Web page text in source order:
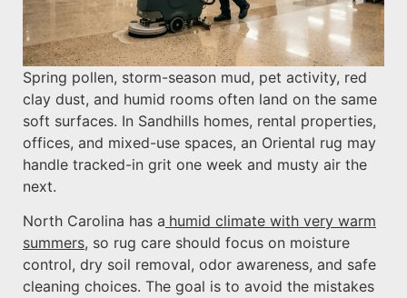
Spring pollen, storm-season mud, pet activity, red
clay dust, and humid rooms often land on the same
soft surfaces. In Sandhills homes, rental properties,
offices, and mixed-use spaces, an Oriental rug may
handle tracked-in grit one week and musty air the
next.
North Carolina has a humid climate with very warm
summers, so rug care should focus on moisture
control, dry soil removal, odor awareness, and safe
cleaning choices. The goal is to avoid the mistakes